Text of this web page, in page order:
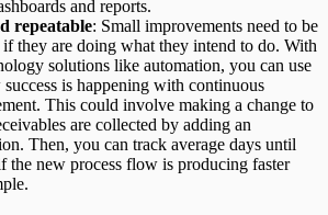
and reports.
repeatable: Small improvements need to be
if they are doing what they intend to do. With
solutions like automation, you can use
is happening with continuous
This could involve making a change to
are collected by adding an
Then, you can track average days until
the new process flow is producing faster